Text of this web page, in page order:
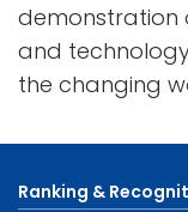
demonstration
and
the changing
Ranking &